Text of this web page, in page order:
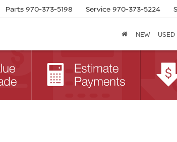
Parts 970-373-5198 Service 970-373-5224
NEW USED